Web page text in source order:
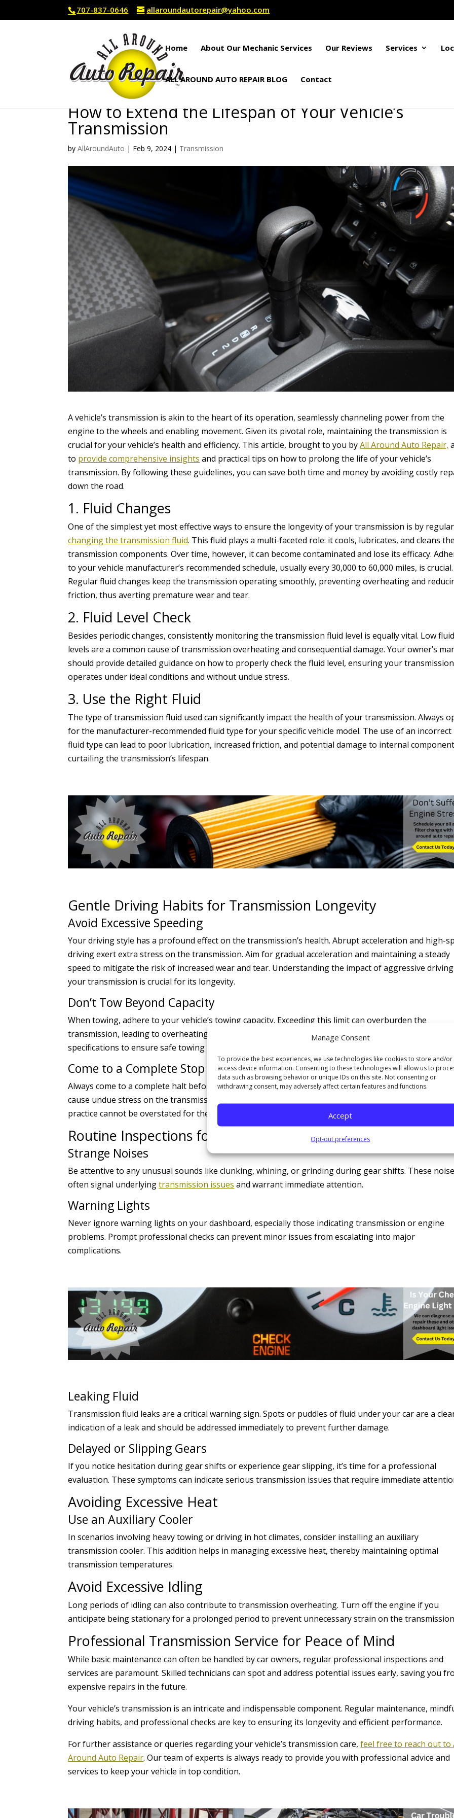
Manage Consent
To provide the best experiences, we use technologies like cookies to store and/or
access device information. Consenting to these technologies will allow us to
data such as browsing behavior or unique IDs on this site. Not consenting or
withdrawing consent, may adversely affect certain features and functions.
Accept
Opt-out preferences
707-837-0646 allaroundautorepair@yahoo.com
Home About Our Mechanic Services Our Reviews Services
ALL AROUND AUTO REPAIR BLOG Contact
How to Extend the Lifespan of Your Vehicle’s
Transmission
byAllAroundAuto | Feb 9, 2024 | Transmission
A vehicle’s transmission is akin to the heart of its operation, seamlessly channeling power from the
engine to the wheels and enabling movement. Given its pivotal role, maintaining the transmission is
crucial for your vehicle’s health and efficiency. This article, brought to you byAll Around Auto Repair,
to provide comprehensive insights and practical tips on how to prolong the life of your vehicle’s
transmission. By following these guidelines, you can save both time and money by avoiding costly
down the road.
1. Fluid Changes
One of the simplest yet most effective ways to ensure the longevity of your transmission is by
changing the transmission fluid. This fluid plays a multi-faceted role: it cools, lubricates, and cleans
transmission components. Over time, however, it can become contaminated and lose its efficacy.
to your vehicle manufacturer’s recommended schedule, usually every 30,000 to 60,000 miles, is crucial.
Regular fluid changes keep the transmission operating smoothly, preventing overheating and
friction, thus averting premature wear and tear.
2. Fluid Level Check
Besides periodic changes, consistently monitoring the transmission fluid level is equally vital. Low
levels are a common cause of transmission overheating and consequential damage. Your owner’s
should provide detailed guidance on how to properly check the fluid level, ensuring your transmission
operates under ideal conditions and without undue stress.
3. Use the Right Fluid
The type of transmission fluid used can significantly impact the health of your transmission. Always
for the manufacturer-recommended fluid type for your specific vehicle model. The use of an incorrect
fluid type can lead to poor lubrication, increased friction, and potential damage to internal
curtailing the transmission’s lifespan.
Gentle Driving Habits for Transmission Longevity
Avoid Excessive Speeding
Your driving style has a profound effect on the transmission’s health. Abrupt acceleration and high-
driving exert extra stress on the transmission. Aim for gradual acceleration and maintaining a steady
speed to mitigate the risk of increased wear and tear. Understanding the impact of aggressive
your transmission is crucial for its longevity.
Don’t Tow Beyond Capacity
When towing, adhere to your vehicle’s towing capacity. Exceeding this limit can overburden the
transmission, leading to overheating and premature wear. Familiarize yourself with your vehicle’s
specifications to ensure safe towing practices that protect your transmission.
Come to a Complete Stop
Always come to a complete halt before shifting into Drive or Reverse. Shifting gears while in motion
cause undue stress on the transmission, accelerating wear on its components. The importance of
practice cannot be overstated for the health of your transmission.
Routine Inspections for Transmission Health
Strange Noises
Be attentive to any unusual sounds like clunking, whining, or grinding during gear shifts. These
often signal underlyingtransmission issues and warrant immediate attention.
Warning Lights
Never ignore warning lights on your dashboard, especially those indicating transmission or engine
problems. Prompt professional checks can prevent minor issues from escalating into major
complications.
Leaking Fluid
Transmission fluid leaks are a critical warning sign. Spots or puddles of fluid under your car are a
indication of a leak and should be addressed immediately to prevent further damage.
Delayed or Slipping Gears
If you notice hesitation during gear shifts or experience gear slipping, it’s time for a professional
evaluation. These symptoms can indicate serious transmission issues that require immediate
Avoiding Excessive Heat
Use an Auxiliary Cooler
In scenarios involving heavy towing or driving in hot climates, consider installing an auxiliary
transmission cooler. This addition helps in managing excessive heat, thereby maintaining optimal
transmission temperatures.
Avoid Excessive Idling
Long periods of idling can also contribute to transmission overheating. Turn off the engine if you
anticipate being stationary for a prolonged period to prevent unnecessary strain on the
Professional Transmission Service for Peace of Mind
While basic maintenance can often be handled by car owners, regular professional inspections and
services are paramount. Skilled technicians can spot and address potential issues early, saving you
expensive repairs in the future.
Your vehicle’s transmission is an intricate and indispensable component. Regular maintenance,
driving habits, and professional checks are key to ensuring its longevity and efficient performance.
For further assistance or queries regarding your vehicle’s transmission care,feel free to reach out to
Around Auto Repair. Our team of experts is always ready to provide you with professional advice and
services to keep your vehicle in top condition.